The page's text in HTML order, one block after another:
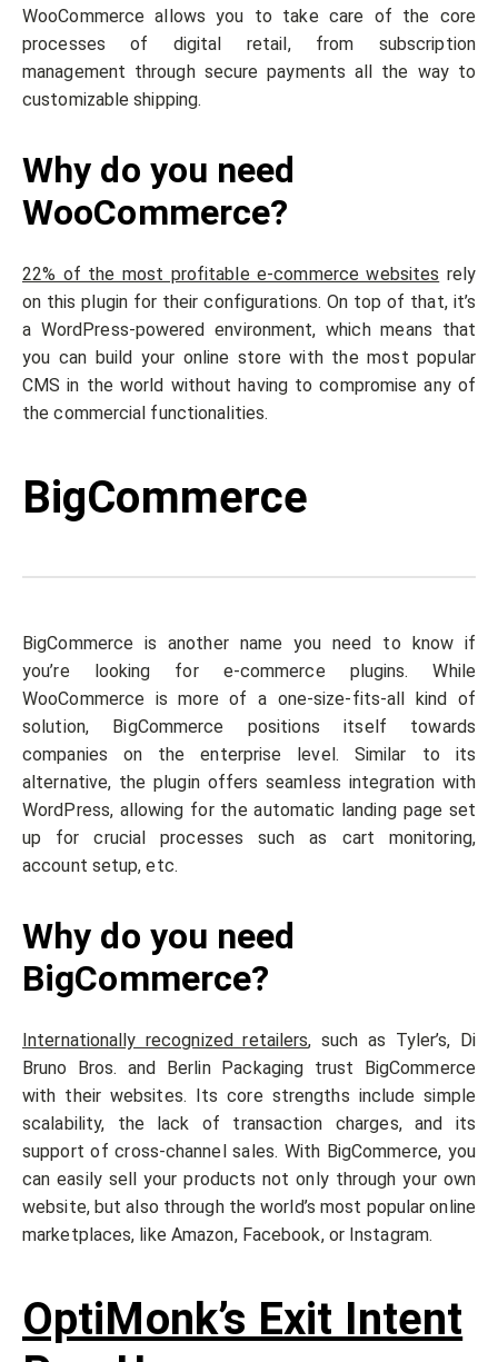
WooCommerce allows you to take care of the core
processes of digital retail, from subscription
management through secure payments all the way to
customizable shipping.
Why do you need
WooCommerce?
22% of the most profitable e-commerce websites rely
on this plugin for their configurations. On top of that, it’s
a WordPress-powered environment, which means that
you can build your online store with the most popular
CMS in the world without having to compromise any of
the commercial functionalities.
BigCommerce
BigCommerce is another name you need to know if
you’re looking for e-commerce plugins. While
WooCommerce is more of a one-size-fits-all kind of
solution, BigCommerce positions itself towards
companies on the enterprise level. Similar to its
alternative, the plugin offers seamless integration with
WordPress, allowing for the automatic landing page set
up for crucial processes such as cart monitoring,
account setup, etc.
Why do you need
BigCommerce?
Internationally recognized retailers, such as Tyler’s, Di
Bruno Bros. and Berlin Packaging trust BigCommerce
with their websites. Its core strengths include simple
scalability, the lack of transaction charges, and its
support of cross-channel sales. With BigCommerce, you
can easily sell your products not only through your own
website, but also through the world’s most popular online
marketplaces, like Amazon, Facebook, or Instagram.
OptiMonk’s Exit Intent